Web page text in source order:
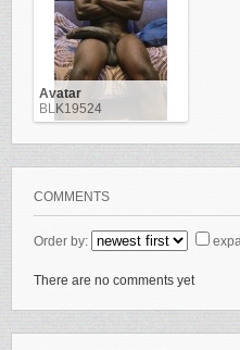
Avatar
BLK19524
COMMENTS
Order by:
There are no comments yet